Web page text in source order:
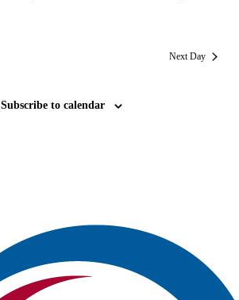
Next Day
Subscribe to calendar